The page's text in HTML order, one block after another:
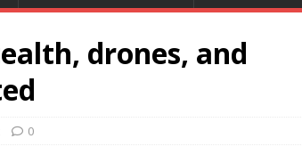
drones, and
0